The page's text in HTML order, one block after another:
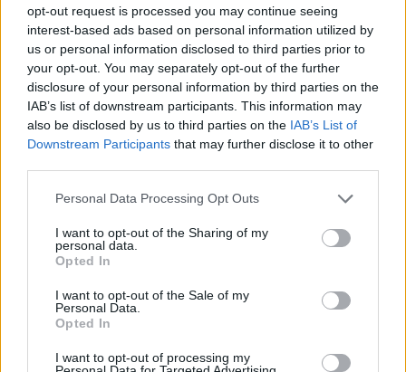
opt-out request is processed you may continue seeing
interest-based ads based on personal information utilized by
us or personal information disclosed to third parties prior to
your opt-out. You may separately opt-out of the further
disclosure of your personal information by third parties on the
IAB’s list of downstream participants. This information may
also be disclosed by us to third parties on the IAB’s List of
Downstream Participants that may further disclose it to other
Personal Data Processing Opt Outs
I want to opt-out of the Sharing of my
personal data.
Opted In
I want to opt-out of the Sale of my
Personal Data.
Opted In
I want to opt-out of processing my
Works closely with Chef de Parties to identify and
assign all cleaning responsibilities.
Reports any malfunctioning equipment or furnishings
in need of repair or refurbishing to the Executive Sous
Chef.
Supervises and ensures proper maintenance and
cleaning procedures in all kitchen areas in order to
ensure good appearance, condition and adherence to
Practices visible management during all meal hours to
ensure an efficient food operation for both passengers
and crew.
Works closely with galley leadership and other
Perform other job related functions as assigned.